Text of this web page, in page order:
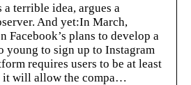
terrible idea, argues a
And yet:In March,
Facebook’s plans to develop a
young to sign up to Instagram
requires users to be at least
it will allow the compa…